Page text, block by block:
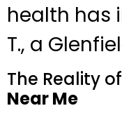
health has
T., a
The Reality
Near Me